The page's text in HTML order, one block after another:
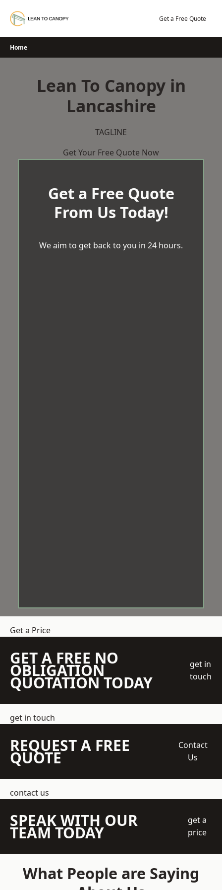
Get a Free Quote
Home
Lean To Canopy in
Lancashire
TAGLINE
Get Your Free Quote Now
Get a Free Quote
From Us Today!
We aim to get back to you in 24 hours.
Get a Price
GET A FREE NO
OBLIGATION
QUOTATION TODAY
get in
touch
get in touch
REQUEST A FREE
QUOTE
Contact
Us
contact us
SPEAK WITH OUR
TEAM TODAY
get a
price
What People are Saying